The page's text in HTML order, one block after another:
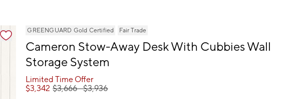
GREENGUARD Gold Certified Fair Trade
Cameron Stow-Away Desk With Cubbies Wall
Storage System
Limited Time Offer
$3,342 $3,666- $3,936